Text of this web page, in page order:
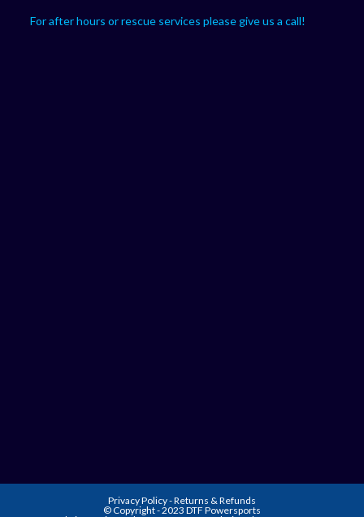
For after hours or rescue services please give us a call!
Privacy Policy-Returns & Refunds
© Copyright - 2023 DTF Powersports